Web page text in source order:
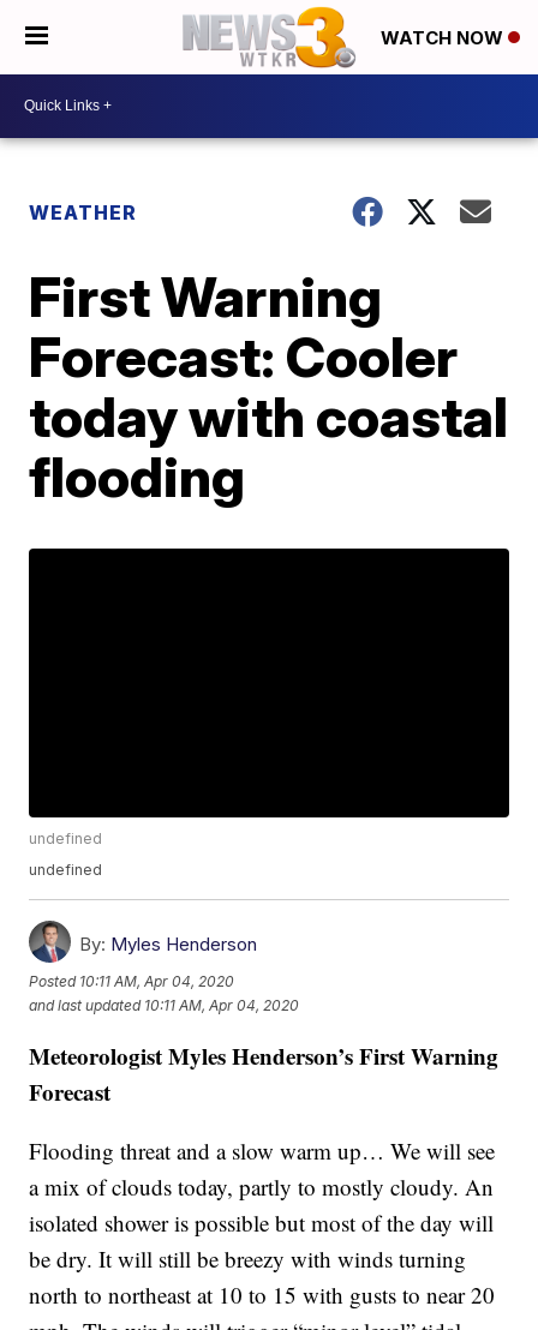
WATCH NOW
WEATHER
First Warning
Forecast: Cooler
today with coastal
flooding
undefined
undefined
By: Myles Henderson
Posted 10:11 AM, Apr 04, 2020
and last updated 10:11 AM, Apr 04, 2020
Meteorologist Myles Henderson’s First Warning
Forecast
Flooding threat and a slow warm up… We will see
a mix of clouds today, partly to mostly cloudy. An
isolated shower is possible but most of the day will
be dry. It will still be breezy with winds turning
north to northeast at 10 to 15 with gusts to near 20